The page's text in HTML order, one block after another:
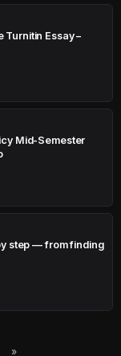
Turnitin Essay –
Mid-Semester
step — from finding
»